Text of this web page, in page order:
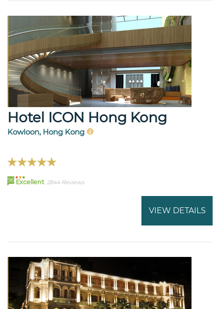
Hotel ICON Hong Kong
Kowloon, Hong Kong
96 Excellent 2844 Reviews
VIEW DETAILS